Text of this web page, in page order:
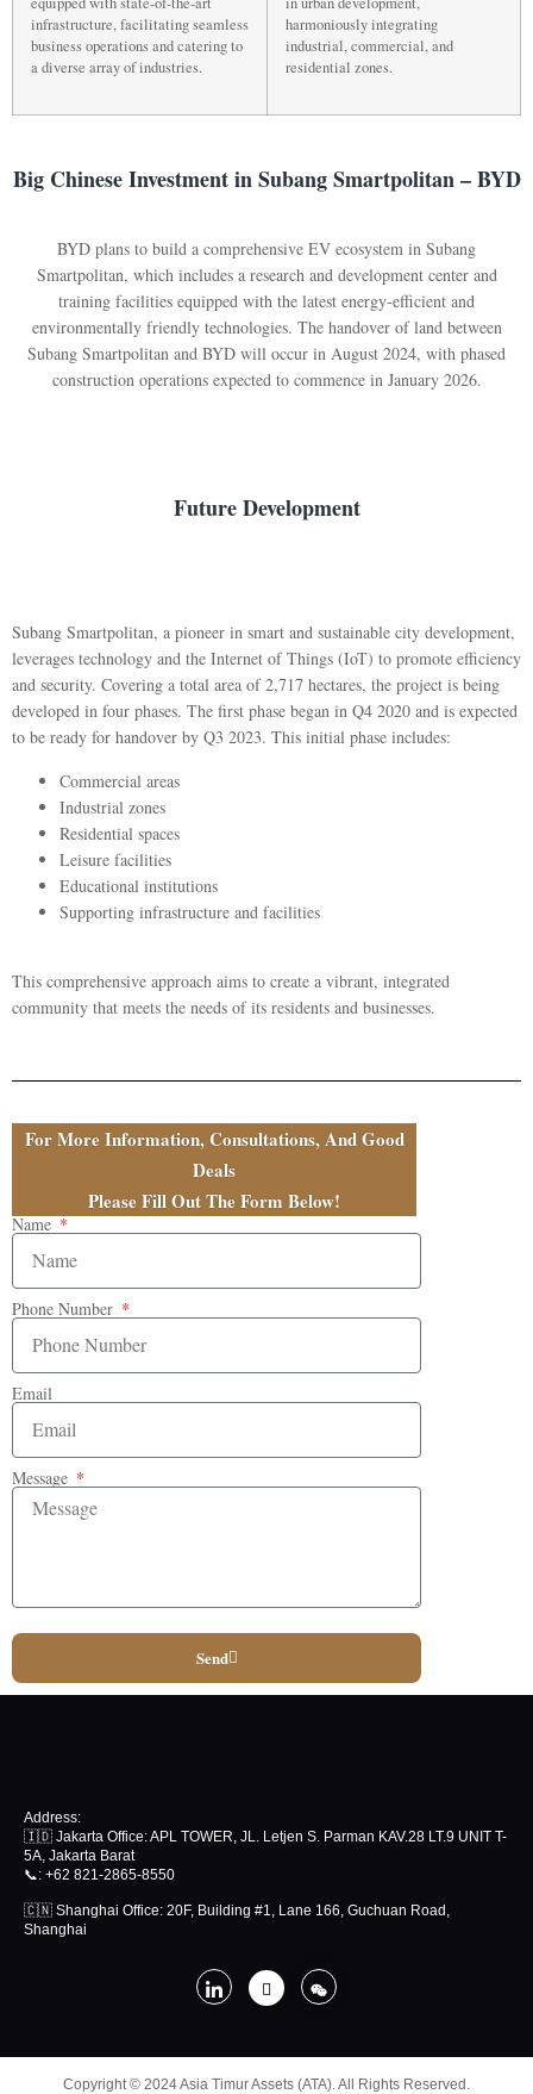
infrastructure, facilitating seamless
business operations and catering to
a diverse array of industries.
harmoniously integrating
industrial, commercial, and
residential zones.
Big Chinese Investment in Subang Smartpolitan – BYD
BYD plans to build a comprehensive EV ecosystem in Subang
Smartpolitan, which includes a research and development center and
training facilities equipped with the latest energy-efficient and
environmentally friendly technologies. The handover of land between
Subang Smartpolitan and BYD will occur in August 2024, with phased
construction operations expected to commence in January 2026.
Future Development
Subang Smartpolitan, a pioneer in smart and sustainable city development,
leverages technology and the Internet of Things (IoT) to promote efficiency
and security. Covering a total area of 2,717 hectares, the project is being
developed in four phases. The first phase began in Q4 2020 and is expected
to be ready for handover by Q3 2023. This initial phase includes:
Commercial areas
Industrial zones
Residential spaces
Leisure facilities
Educational institutions
Supporting infrastructure and facilities
This comprehensive approach aims to create a vibrant, integrated
community that meets the needs of its residents and businesses.
For More Information, Consultations, And Good
Deals
Please Fill Out The Form Below!
Name
Phone Number
Email
Message
Send
Address:
🇮🇩 Jakarta Office: APL TOWER, JL. Letjen S. Parman KAV.28 LT.9 UNIT T-
5A, Jakarta Barat
📞: +62 821-2865-8550
🇨🇳 Shanghai Office: 20F, Building #1, Lane 166, Guchuan Road,
Shanghai
Copyright © 2024 Asia Timur Assets (ATA). All Rights Reserved.